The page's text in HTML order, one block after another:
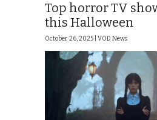
Top horror TV
this Halloween
October 26, 2025 | VOD News